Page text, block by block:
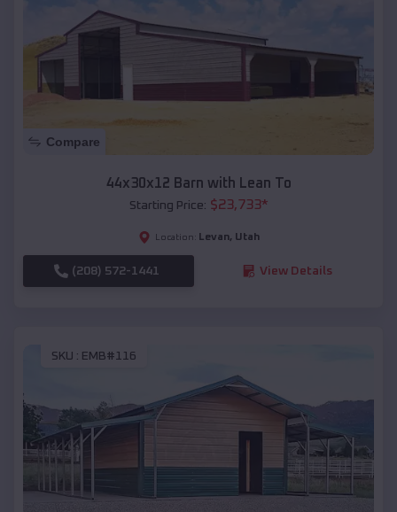
Compare
44x30x12 Barn with Lean To
Starting Price: $23,733*
Location: Levan, Utah
(208) 572-1441 View Details
SKU : EMB#116